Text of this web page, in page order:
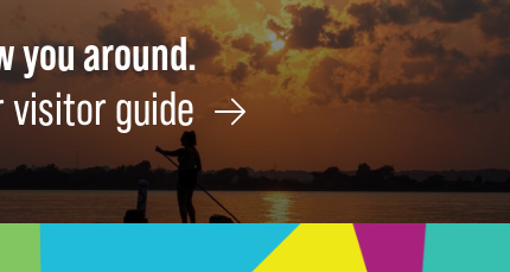
you around.
visitor guide